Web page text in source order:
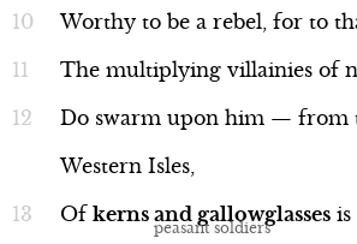
Worthy to be a rebel, for to
The multiplying villainies of
Do swarm upon him — from
Western Isles,
Of kerns and gallowglasses is
Sergeant
Line 35-42